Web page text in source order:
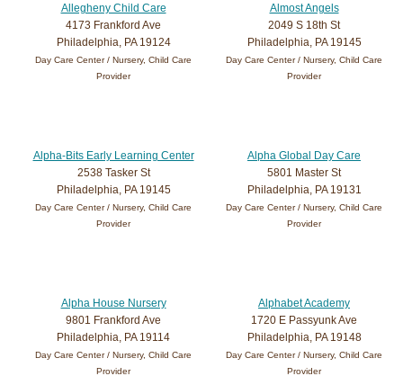
Allegheny Child Care
4173 Frankford Ave
Philadelphia, PA 19124
Day Care Center / Nursery, Child Care
Provider
Almost Angels
2049 S 18th St
Philadelphia, PA 19145
Day Care Center / Nursery, Child Care
Provider
Alpha-Bits Early Learning Center
2538 Tasker St
Philadelphia, PA 19145
Day Care Center / Nursery, Child Care
Provider
Alpha Global Day Care
5801 Master St
Philadelphia, PA 19131
Day Care Center / Nursery, Child Care
Provider
Alpha House Nursery
9801 Frankford Ave
Philadelphia, PA 19114
Day Care Center / Nursery, Child Care
Provider
Alphabet Academy
1720 E Passyunk Ave
Philadelphia, PA 19148
Day Care Center / Nursery, Child Care
Provider